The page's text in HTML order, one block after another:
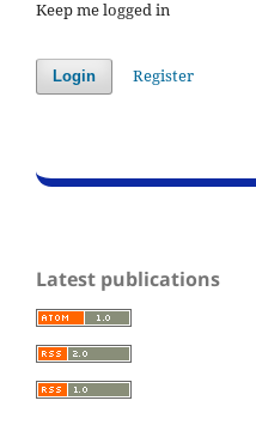
Keep me logged in
Login Register
Latest publications